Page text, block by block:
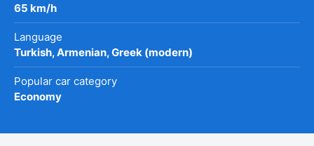
65 km/h
Language
Turkish, Armenian, Greek (modern)
Popular car category
Economy